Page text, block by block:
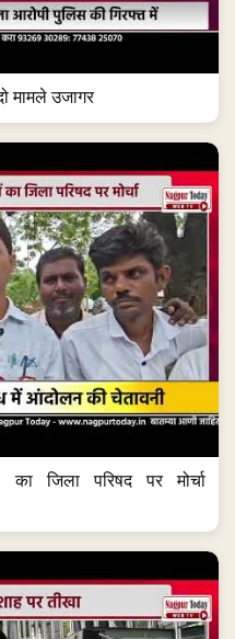
मामले उजागर
का जिला परिषद पर मोर्चा